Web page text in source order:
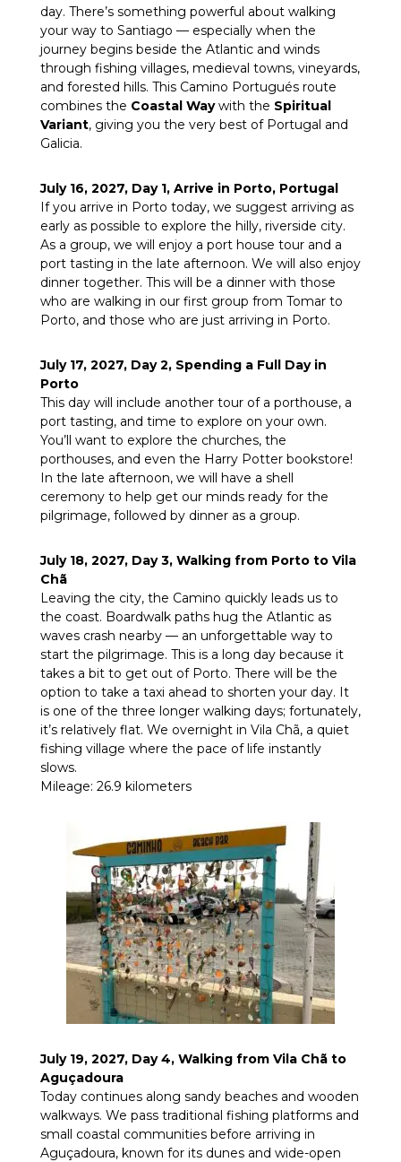
day. There’s something powerful about walking
your way to Santiago — especially when the
journey begins beside the Atlantic and winds
through fishing villages, medieval towns, vineyards,
and forested hills. This Camino Portugués route
combines the Coastal Waywith the Spiritual
Variant, giving you the very best of Portugal and
Galicia.
July 16, 2027, Day 1, Arrive in Porto, Portugal
If you arrive in Porto today, we suggest arriving as
early as possible to explore the hilly, riverside city.
As a group, we will enjoy a port house tour and a
port tasting in the late afternoon. We will also enjoy
dinner together. This will be a dinner with those
who are walking in our first group from Tomar to
Porto, and those who are just arriving in Porto.
July 17, 2027, Day 2, Spending a Full Day in
Porto
This day will include another tour of a porthouse, a
port tasting, and time to explore on your own.
You’ll want to explore the churches, the
porthouses, and even the Harry Potter bookstore!
In the late afternoon, we will have a shell
ceremony to help get our minds ready for the
pilgrimage, followed by dinner as a group.
July 18, 2027, Day 3, Walking from Porto to Vila
Chã
Leaving the city, the Camino quickly leads us to
the coast. Boardwalk paths hug the Atlantic as
waves crash nearby — an unforgettable way to
start the pilgrimage. This is a long day because it
takes a bit to get out of Porto. There will be the
option to take a taxi ahead to shorten your day. It
is one of the three longer walking days; fortunately,
it’s relatively flat. We overnight in Vila Chã, a quiet
fishing village where the pace of life instantly
slows.
Mileage: 26.9 kilometers
July 19, 2027, Day 4, Walking from Vila Chã to
Aguçadoura
Today continues along sandy beaches and wooden
walkways. We pass traditional fishing platforms and
small coastal communities before arriving in
Aguçadoura, known for its dunes and wide-open